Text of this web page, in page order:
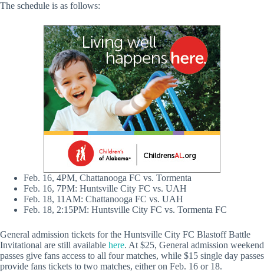
The schedule is as follows:
Feb. 16, 4PM, Chattanooga FC vs. Tormenta
Feb. 16, 7PM: Huntsville City FC vs. UAH
Feb. 18, 11AM: Chattanooga FC vs. UAH
Feb. 18, 2:15PM: Huntsville City FC vs. Tormenta FC
General admission tickets for the Huntsville City FC Blastoff Battle
Invitational are still available here. At $25, General admission weekend
passes give fans access to all four matches, while $15 single day passes
provide fans tickets to two matches, either on Feb. 16 or 18.